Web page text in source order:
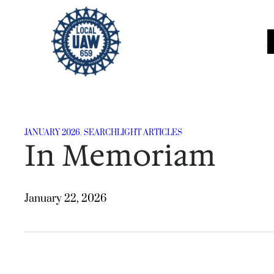
JANUARY 2026, SEARCHLIGHT ARTICLES
In Memoriam
January 22, 2026